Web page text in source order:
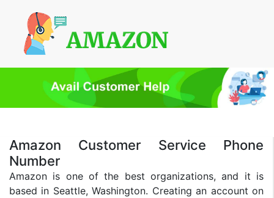
Amazon Customer Service Phone
Number
Amazon is one of the best organizations, and it is
based in Seattle, Washington. Creating an account on